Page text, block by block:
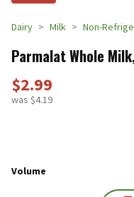
Dairy Milk Non-
Parmalat Whole
$2.99
was $4.19
Volume